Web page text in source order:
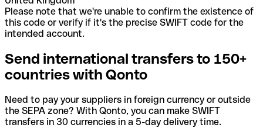
Please note that we're unable to confirm the existence of
this code or verify if it's the precise SWIFT code for the
intended account.
Send international transfers to 150+
countries with Qonto
Need to pay your suppliers in foreign currency or outside
the SEPA zone? With Qonto, you can make SWIFT
transfers in 30 currencies in a 5-day delivery time.